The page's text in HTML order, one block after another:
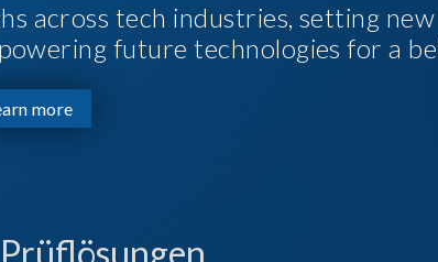
across tech industries, setting
future technologies for a
more